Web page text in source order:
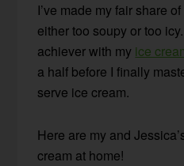
I’ve made my fair share
either too soupy or too
achiever with my ice
a half before I finally
serve ice cream.
Here are my and
cream at home!